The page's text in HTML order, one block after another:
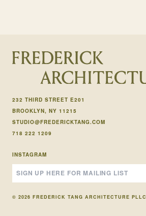
232 THIRD STREET E201
BROOKLYN, NY 11215
STUDIO@FREDERICKTANG.COM
718 222 1209
INSTAGRAM
© 2026 FREDERICK TANG ARCHITECTURE PLLC